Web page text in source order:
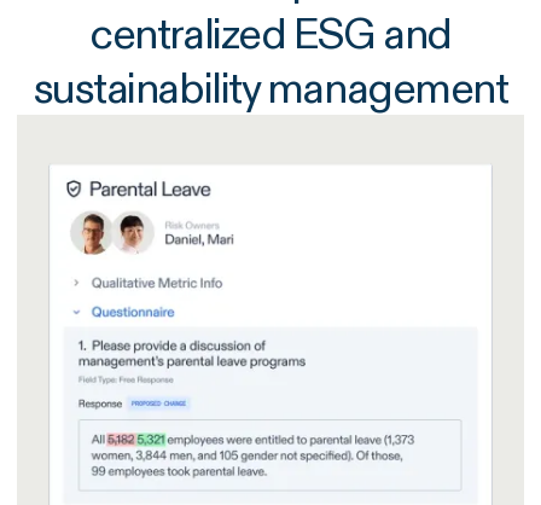
centralized ESG and
sustainability management